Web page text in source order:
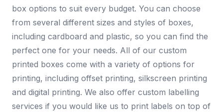
box options to suit every budget. You can choose
from several different sizes and styles of boxes,
including cardboard and plastic, so you can find the
perfect one for your needs. All of our custom
printed boxes come with a variety of options for
printing, including offset printing, silkscreen printing
and digital printing. We also offer custom labelling
services if you would like us to print labels on top of